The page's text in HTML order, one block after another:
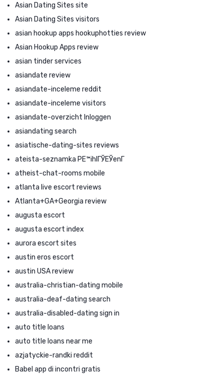
Asian Dating Sites site
Asian Dating Sites visitors
asian hookup apps hookuphotties review
Asian Hookup Apps review
asian tinder services
asiandate review
asiandate-inceleme reddit
asiandate-inceleme visitors
asiandate-overzicht Inloggen
asiandating search
asiatische-dating-sites reviews
ateista-seznamka PЕ™ihlГЎЕЎenГ­
atheist-chat-rooms mobile
atlanta live escort reviews
Atlanta+GA+Georgia review
augusta escort
augusta escort index
aurora escort sites
austin eros escort
austin USA review
australia-christian-dating mobile
australia-deaf-dating search
australia-disabled-dating sign in
auto title loans
auto title loans near me
azjatyckie-randki reddit
Babel app di incontri gratis